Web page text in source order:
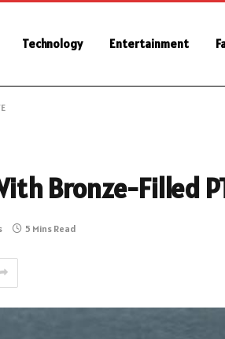
Technology Entertainment
Bronze-Filled
5 Mins Read